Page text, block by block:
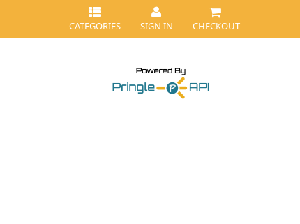
CATEGORIES SIGN IN CHECKOUT